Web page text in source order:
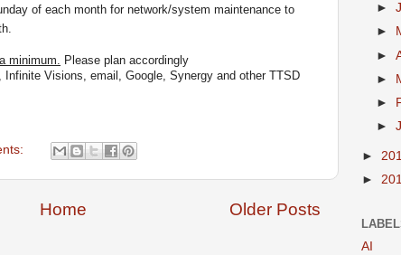
of each month for network/system maintenance to
minimum. Please plan accordingly
Visions, email, Google, Synergy and other TTSD
Older Posts
Home
►
►
►
►
►
►
►
►
AI